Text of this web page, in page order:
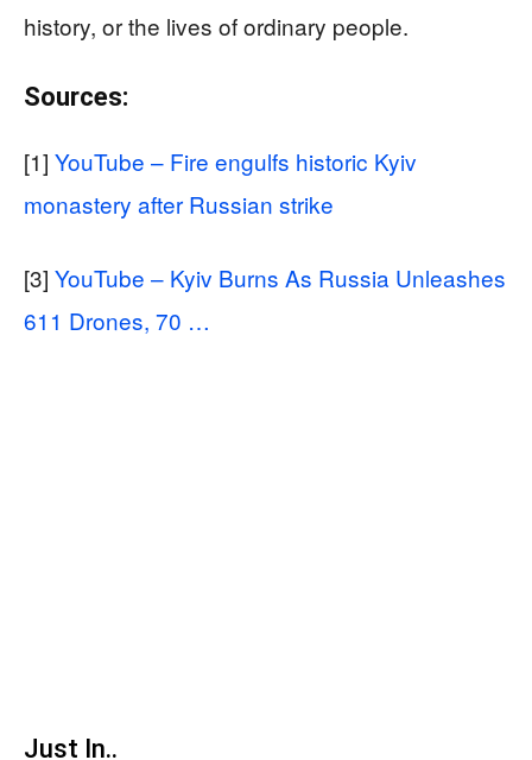
history, or the lives of ordinary people.
Sources:
[1] YouTube – Fire engulfs historic Kyiv
monastery after Russian strike
[3] YouTube – Kyiv Burns As Russia Unleashes
611 Drones, 70 …
Just In..